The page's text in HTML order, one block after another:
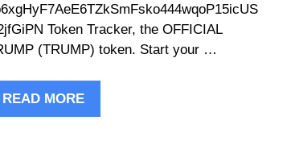
Token Tracker, the OFFICIAL
(TRUMP) token. Start your …
READ MORE